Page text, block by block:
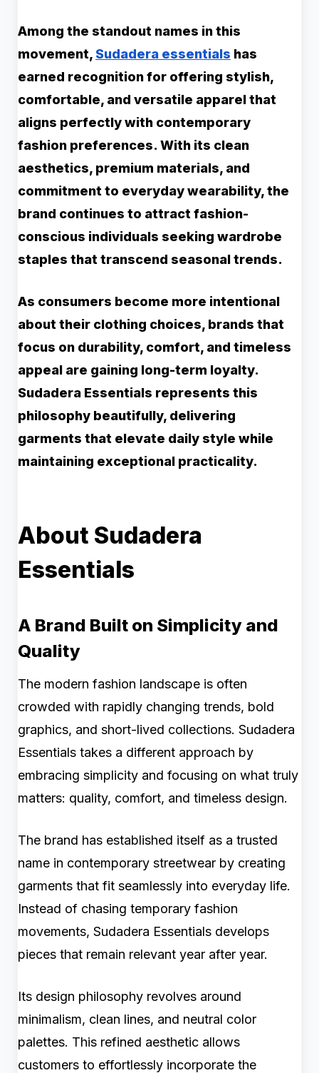
Among the standout names in this
movement, Sudadera essentials has
earned recognition for offering stylish,
comfortable, and versatile apparel that
aligns perfectly with contemporary
fashion preferences. With its clean
aesthetics, premium materials, and
commitment to everyday wearability, the
brand continues to attract fashion-
conscious individuals seeking wardrobe
staples that transcend seasonal trends.
As consumers become more intentional
about their clothing choices, brands that
focus on durability, comfort, and timeless
appeal are gaining long-term loyalty.
Sudadera Essentials represents this
philosophy beautifully, delivering
garments that elevate daily style while
maintaining exceptional practicality.
About Sudadera
Essentials
A Brand Built on Simplicity and
Quality
The modern fashion landscape is often
crowded with rapidly changing trends, bold
graphics, and short-lived collections. Sudadera
Essentials takes a different approach by
embracing simplicity and focusing on what truly
matters: quality, comfort, and timeless design.
The brand has established itself as a trusted
name in contemporary streetwear by creating
garments that fit seamlessly into everyday life.
Instead of chasing temporary fashion
movements, Sudadera Essentials develops
pieces that remain relevant year after year.
Its design philosophy revolves around
minimalism, clean lines, and neutral color
palettes. This refined aesthetic allows
customers to effortlessly incorporate the